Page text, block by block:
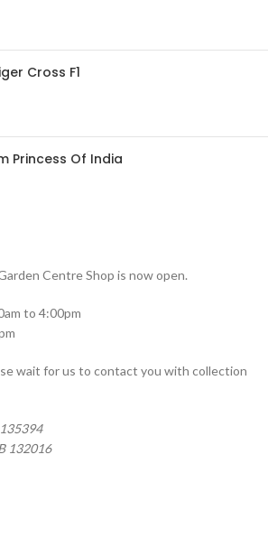
Cross F1
Princess Of India
Centre Shop is now open.
to 4:00pm
wait for us to contact you with collection
132016